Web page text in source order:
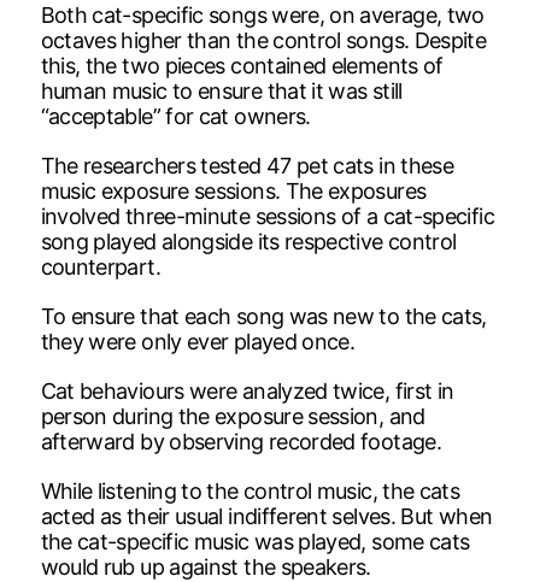
Both cat-specific songs were, on average, two
octaves higher than the control songs. Despite
this, the two pieces contained elements of
human music to ensure that it was still
“acceptable” for cat owners.
The researchers tested 47 pet cats in these
music exposure sessions. The exposures
involved three-minute sessions of a cat-specific
song played alongside its respective control
counterpart.
To ensure that each song was new to the cats,
they were only ever played once.
Cat behaviours were analyzed twice, first in
person during the exposure session, and
afterward by observing recorded footage.
While listening to the control music, the cats
acted as their usual indifferent selves. But when
the cat-specific music was played, some cats
would rub up against the speakers.